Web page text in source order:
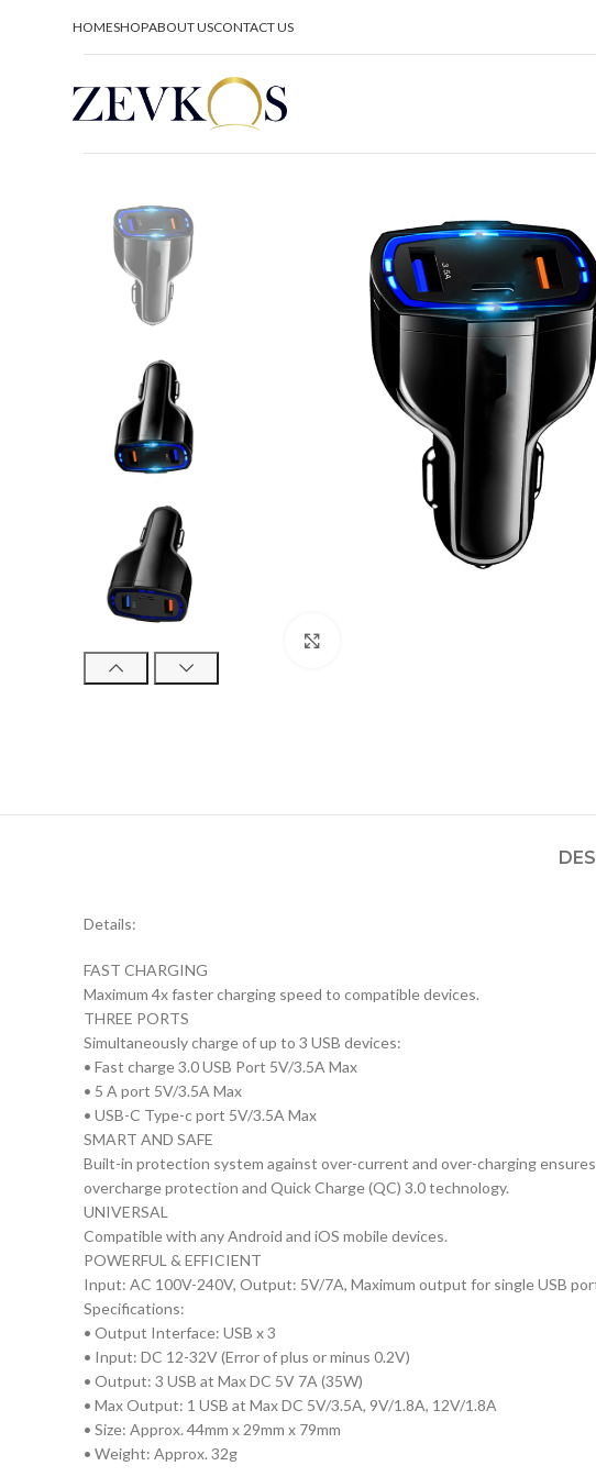
HOMESHOPABOUT USCONTACT US
Details:
FAST CHARGING
Maximum 4x faster charging speed to compatible devices.
THREE PORTS
Simultaneously charge of up to 3 USB devices:
• Fast charge 3.0 USB Port 5V/3.5A Max
• 5 A port 5V/3.5A Max
• USB-C Type-c port 5V/3.5A Max
SMART AND SAFE
Built-in protection system against over-current and over-charging
overcharge protection and Quick Charge (QC) 3.0 technology.
UNIVERSAL
Compatible with any Android and iOS mobile devices.
POWERFUL & EFFICIENT
Input: AC 100V-240V, Output: 5V/7A, Maximum output for single USB
Specifications:
• Output Interface: USB x 3
• Input: DC 12-32V (Error of plus or minus 0.2V)
• Output: 3 USB at Max DC 5V 7A (35W)
• Max Output: 1 USB at Max DC 5V/3.5A, 9V/1.8A, 12V/1.8A
• Size: Approx. 44mm x 29mm x 79mm
• Weight: Approx. 32g